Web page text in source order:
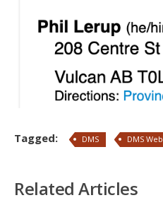
Tagged: DMS DMS Web
Related Articles